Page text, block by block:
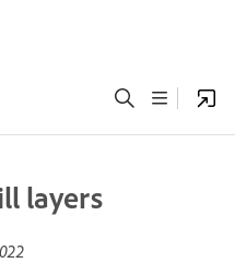
layers